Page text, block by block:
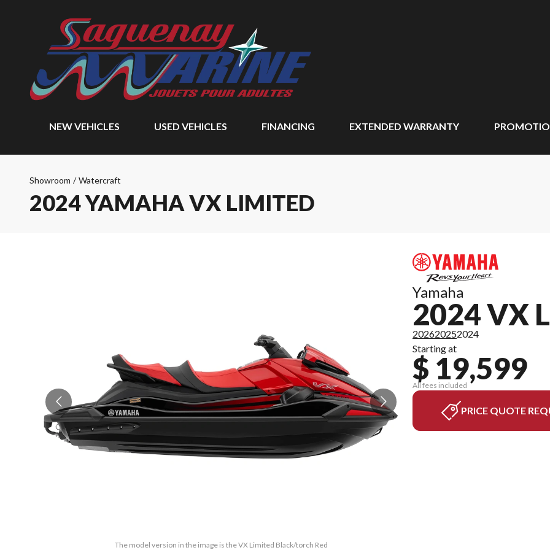
NEW VEHICLES USED VEHICLES FINANCING EXTENDED WARRANTY
Showroom / Watercraft
2024 YAMAHA VX LIMITED
The model version in the image is the VX Limited Black/torch Red
Yamaha
2024 VX
202620252024
Starting at
$ 19,599
All fees included
PRICE QUOTE